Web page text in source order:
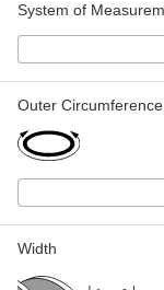
System of
Outer Circumference
Width